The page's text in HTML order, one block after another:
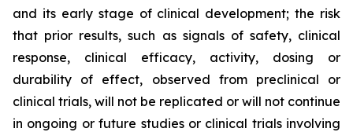
and its early stage of clinical development; the risk
that prior results, such as signals of safety, clinical
response, clinical efficacy, activity, dosing or
durability of effect, observed from preclinical or
clinical trials, will not be replicated or will not continue
in ongoing or future studies or clinical trials involving